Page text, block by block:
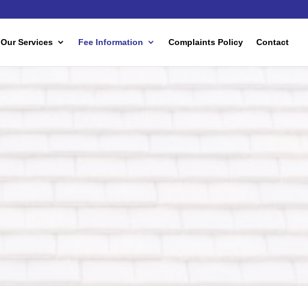
Our Services Fee Information Complaints Policy Contact